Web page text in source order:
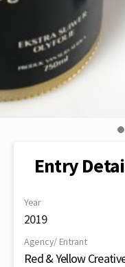
Entry
Year
2019
Agency/ Entrant
Red & Yellow